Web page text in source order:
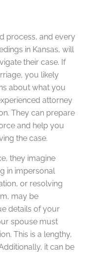
process, and every
in Kansas, will
their case. If
you likely
about what you
attorney
They can prepare
and help you
the case.
they imagine
in impersonal
or resolving
may be
details of your
spouse must
This is a lengthy,
it can be